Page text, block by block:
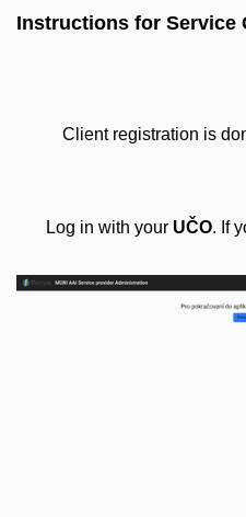
Instructions for Service
Client registration is
Log in with your UČO. If